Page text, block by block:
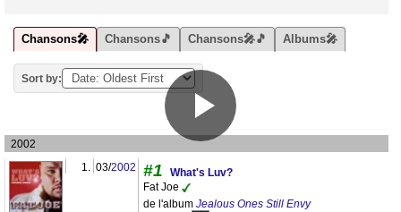
Chansons🎤 Chansons🎵 Chansons🎤🎵 Albums🎤
Sort by:
2002
1. 03/2002 #1
What's Luv?
Fat Joe
de l'album Jealous Ones Still Envy